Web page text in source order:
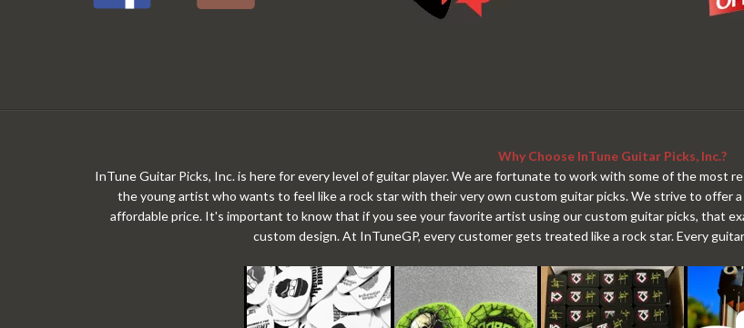
Why Choose InTune Guitar Picks, Inc.?
InTune Guitar Picks, Inc. is here for every level of guitar player. We are fortunate to work with some of the most
the young artist who wants to feel like a rock star with their very own custom guitar picks. We strive to offer
affordable price. It's important to know that if you see your favorite artist using our custom guitar picks, that
custom design. At InTuneGP, every customer gets treated like a rock star. Every